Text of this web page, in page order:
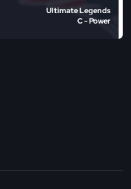
Ultimate Legends
C - Power